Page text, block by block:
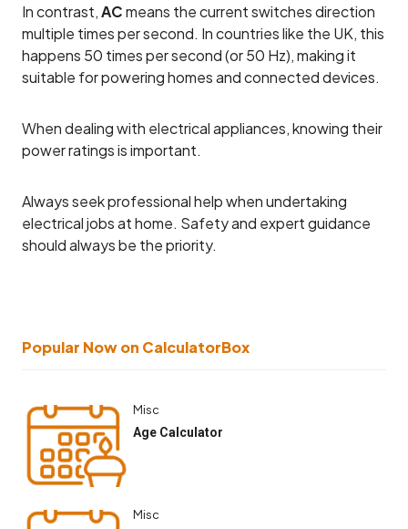
In contrast,ACmeans the current switches direction
multiple times per second. In countries like the UK, this
happens 50 times per second (or 50 Hz), making it
suitable for powering homes and connected devices.
When dealing with electrical appliances, knowing their
power ratings is important.
Always seek professional help when undertaking
electrical jobs at home. Safety and expert guidance
should always be the priority.
Popular Now on CalculatorBox
Misc
Age Calculator
Misc